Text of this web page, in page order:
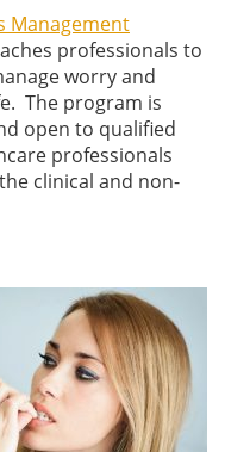
Management
professionals to
worry and
The program is
open to qualified
professionals
clinical and non-